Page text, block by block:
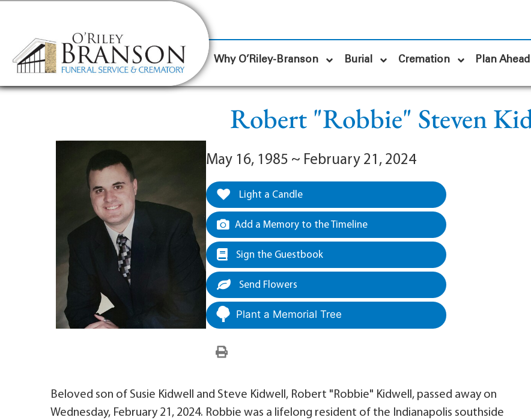
Why O’Riley-Branson Burial Cremation Plan Ahead
Robert "Robbie" Steven
May 16, 1985 ~ February 21, 2024
Light a Candle
Add a Memory to the Timeline
Sign the Guestbook
Send Flowers
Plant a Memorial Tree
Beloved son of Susie Kidwell and Steve Kidwell, Robert "Robbie" Kidwell, passed away on
Wednesday, February 21, 2024. Robbie was a lifelong resident of the Indianapolis southside